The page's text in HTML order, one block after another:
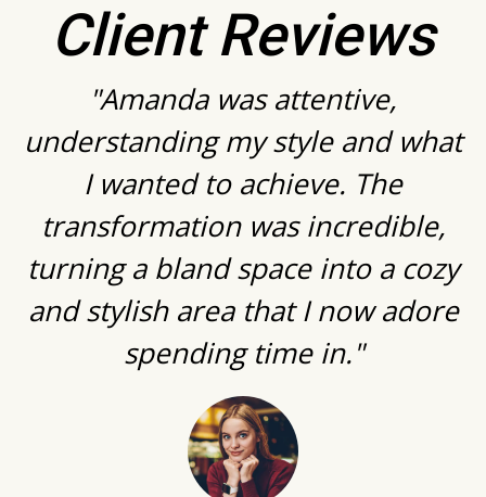
Client Reviews
"Amanda was attentive,
understanding my style and what
I wanted to achieve. The
transformation was incredible,
turning a bland space into a cozy
and stylish area that I now adore
spending time in."